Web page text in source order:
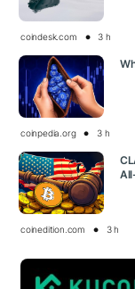
coindesk.com 3 h
coinpedia.org 3 h
coinedition.com 3 h